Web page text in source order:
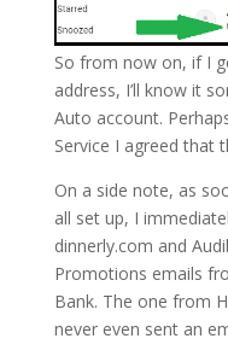
So from now on, if I
address, I’ll know it
Auto account.
Service I agreed that
On a side note, as
all set up, I
dinnerly.com and
Promotions emails
Bank. The one from
never even sent an